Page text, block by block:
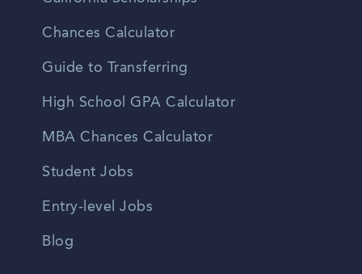
Chances Calculator
Guide to Transferring
High School GPA Calculator
MBA Chances Calculator
Student Jobs
Entry-level Jobs
Blog